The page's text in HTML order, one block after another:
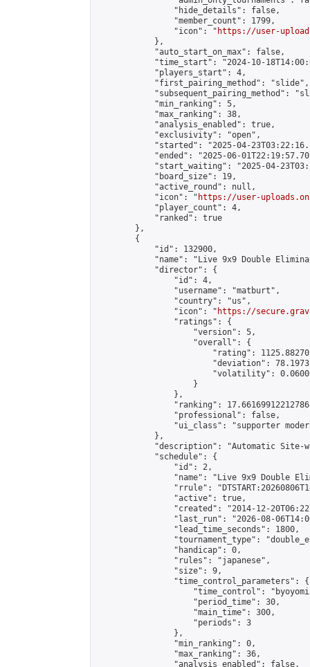
                "hide_details": false,
                "member_count": 1799,
                "icon": "
https://user-
            },
            "auto_start_on_max": false,
"time_start": "2024-10-
            "players_start": 4,
            "first_pairing_method": "slide",
"subsequent_pairing_method":
            "min_ranking": 5,
            "max_ranking": 38,
            "analysis_enabled": true,
            "exclusivity": "open",
"started": "2025-04-
"ended": "2025-06-
"start_waiting": "2025-04-
            "board_size": 19,
            "active_round": null,
            "icon": "
https://user-
            "player_count": 4,
            "ranked": true
        },
        {
            "id": 132900,
"name": "Live 9x9 Double
            "director": {
                "id": 4,
                "username": "matburt",
                "country": "us",
                "icon": "
https://
                "ratings": {
                    "version": 5,
                    "overall": {
"rating":
"deviation":
"volatility":
                    }
                },
"ranking":
                "professional": false,
"ui_class": "supporter
            },
"description": "Automatic Site-
            "schedule": {
                "id": 2,
"name": "Live 9x9 Double
"rrule":
                "active": true,
"created": "2014-12-
"last_run": "2026-08-
                "lead_time_seconds": 1800,
"tournament_type":
                "handicap": 0,
                "rules": "japanese",
                "size": 9,
                "time_control_parameters": {
"time_control":
                    "period_time": 30,
                    "main_time": 300,
                    "periods": 3
                },
                "min_ranking": 0,
                "max_ranking": 36,
                "analysis_enabled": false,